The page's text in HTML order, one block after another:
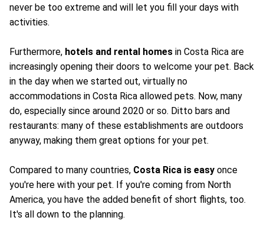
never be too extreme and will let you fill your days with
activities.
Furthermore, hotels and rental homes in Costa Rica are
increasingly opening their doors to welcome your pet. Back
in the day when we started out, virtually no
accommodations in Costa Rica allowed pets. Now, many
do, especially since around 2020 or so. Ditto bars and
restaurants: many of these establishments are outdoors
anyway, making them great options for your pet.
Compared to many countries, Costa Rica is easy once
you're here with your pet. If you're coming from North
America, you have the added benefit of short flights, too.
It's all down to the planning.